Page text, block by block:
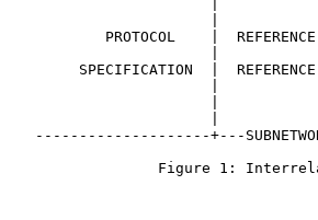
PROTOCOL    |
SPECIFICATION  |
--------------------+---
Figure 1: